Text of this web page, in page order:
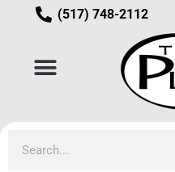
(517) 748-2112